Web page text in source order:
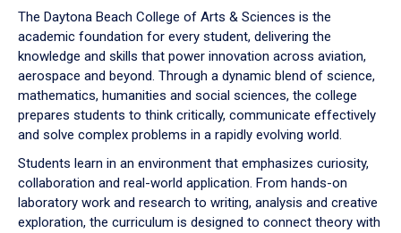
down
arrow
to
The Daytona Beach College of Arts & Sciences is the
academic foundation for every student, delivering the
knowledge and skills that power innovation across aviation,
aerospace and beyond. Through a dynamic blend of science,
mathematics, humanities and social sciences, the college
prepares students to think critically, communicate effectively
and solve complex problems in a rapidly evolving world.
Students learn in an environment that emphasizes curiosity,
collaboration and real-world application. From hands-on
laboratory work and research to writing, analysis and creative
exploration, the curriculum is designed to connect theory with